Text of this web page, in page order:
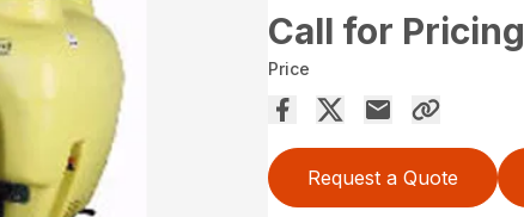
Call for Pricing
Price
Request a Quote